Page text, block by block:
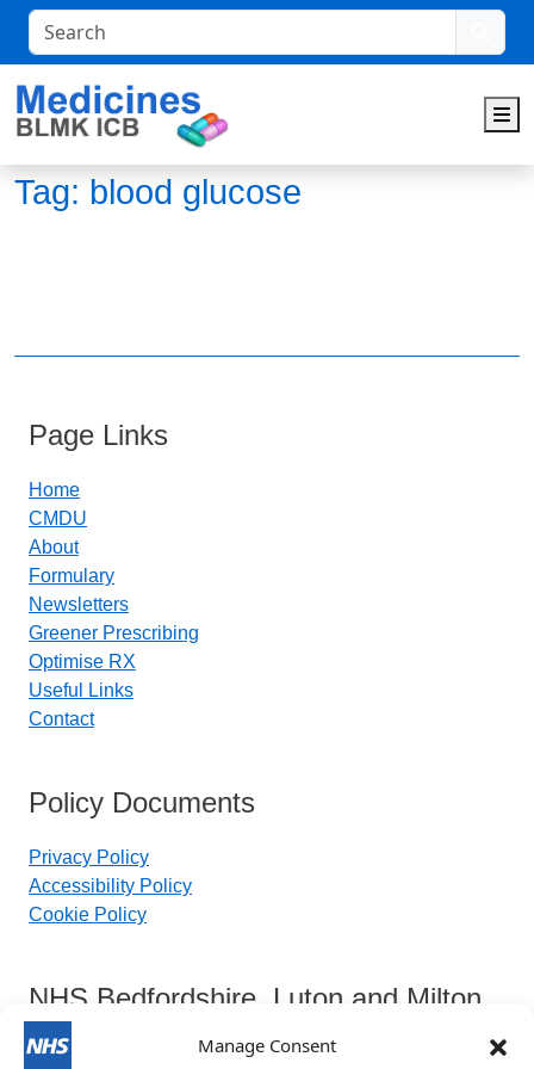
Manage Consent
Search
Tag: blood glucose
Page Links
Home
CMDU
About
Formulary
Newsletters
Greener Prescribing
Optimise RX
Useful Links
Contact
Policy Documents
Privacy Policy
Accessibility Policy
Cookie Policy
NHS Bedfordshire, Luton and Milton
Keynes Integrated Care Board